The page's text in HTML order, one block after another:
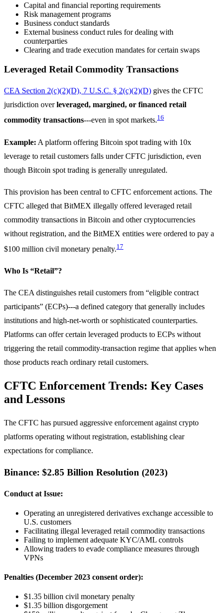
Capital and financial reporting requirements
Risk management programs
Business conduct standards
External business conduct rules for dealing with
counterparties
Clearing and trade execution mandates for certain swaps
Leveraged Retail Commodity Transactions
CEA Section 2(c)(2)(D), 7 U.S.C. § 2(c)(2)(D) gives the CFTC
jurisdiction overleveraged, margined, or financed retail
commodity transactions---even in spot markets.16
Example: A platform offering Bitcoin spot trading with 10x
leverage to retail customers falls under CFTC jurisdiction, even
though Bitcoin spot trading is generally unregulated.
This provision has been central to CFTC enforcement actions. The
CFTC alleged that BitMEX illegally offered leveraged retail
commodity transactions in Bitcoin and other cryptocurrencies
without registration, and the BitMEX entities were ordered to pay a
$100 million civil monetary penalty.17
Who Is “Retail”?
The CEA distinguishes retail customers from “eligible contract
participants” (ECPs)---a defined category that generally includes
institutions and high-net-worth or sophisticated counterparties.
Platforms can offer certain leveraged products to ECPs without
triggering the retail commodity-transaction regime that applies when
those products reach ordinary retail customers.
CFTC Enforcement Trends: Key Cases
and Lessons
The CFTC has pursued aggressive enforcement against crypto
platforms operating without registration, establishing clear
expectations for compliance.
Binance: $2.85 Billion Resolution (2023)
Conduct at Issue:
Operating an unregistered derivatives exchange accessible to
U.S. customers
Facilitating illegal leveraged retail commodity transactions
Failing to implement adequate KYC/AML controls
Allowing traders to evade compliance measures through
VPNs
Penalties (December 2023 consent order):
$1.35 billion civil monetary penalty
$1.35 billion disgorgement